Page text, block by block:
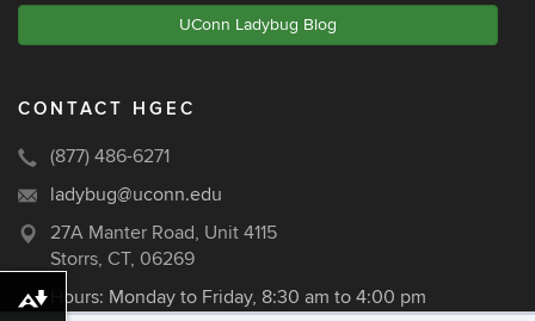
UConn Ladybug Blog
CONTACT HGEC
(877) 486-6271
ladybug@uconn.edu
27A Manter Road, Unit 4115
Storrs, CT, 06269
Hours: Monday to Friday, 8:30 am to 4:00 pm
Download alternative formats ...